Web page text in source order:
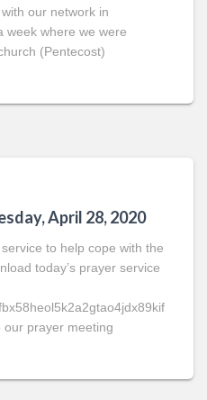
our network in
week where we were
(Pentecost)
April 28, 2020
to help cope with the
today’s prayer service
our prayer meeting